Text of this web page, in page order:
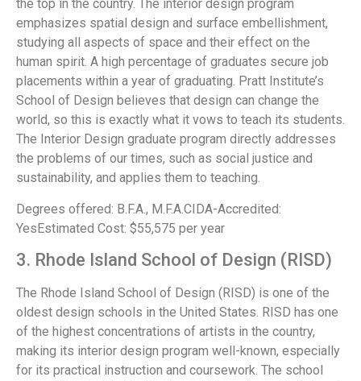
the top in the country. The interior design program
emphasizes spatial design and surface embellishment,
studying all aspects of space and their effect on the
human spirit. A high percentage of graduates secure job
placements within a year of graduating. Pratt Institute’s
School of Design believes that design can change the
world, so this is exactly what it vows to teach its students.
The Interior Design graduate program directly addresses
the problems of our times, such as social justice and
sustainability, and applies them to teaching.
Degrees offered: B.F.A., M.F.A.CIDA-Accredited:
YesEstimated Cost: $55,575 per year
3. Rhode Island School of Design (RISD)
The Rhode Island School of Design (RISD) is one of the
oldest design schools in the United States. RISD has one
of the highest concentrations of artists in the country,
making its interior design program well-known, especially
for its practical instruction and coursework. The school